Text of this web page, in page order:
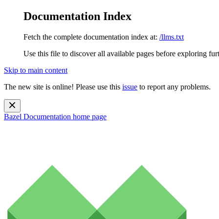
Documentation Index
Fetch the complete documentation index at: /llms.txt
Use this file to discover all available pages before exploring
Skip to main content
The new site is online! Please use this issue to report any problems.
Bazel Documentation home page